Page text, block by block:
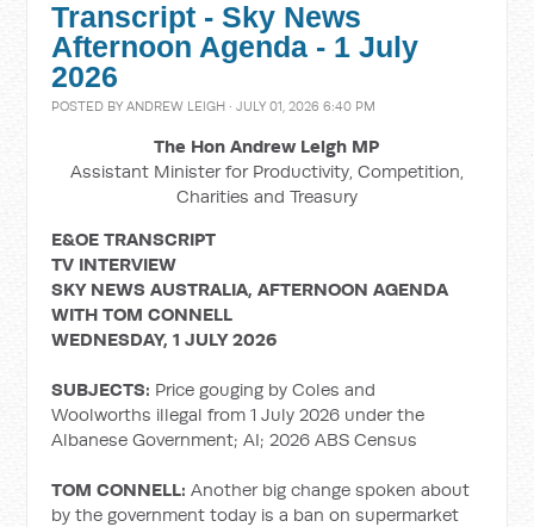
Transcript - Sky News
Afternoon Agenda - 1 July
2026
POSTED BYANDREW LEIGH · JULY 01, 2026 6:40 PM
The Hon Andrew Leigh MP
Assistant Minister for Productivity, Competition,
Charities and Treasury
E&OE TRANSCRIPT
TV INTERVIEW
SKY NEWS AUSTRALIA, AFTERNOON AGENDA
WITH TOM CONNELL
WEDNESDAY, 1 JULY 2026
SUBJECTS: Price gouging by Coles and
Woolworths illegal from 1 July 2026 under the
Albanese Government; AI; 2026 ABS Census
TOM CONNELL: Another big change spoken about
by the government today is a ban on supermarket